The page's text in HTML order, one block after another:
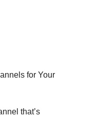
for Your
that’s